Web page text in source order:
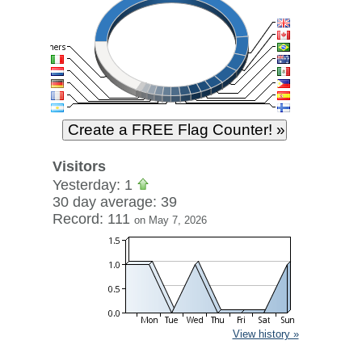
Visitors
Yesterday: 1
30 day average: 39
Record: 111 on May 7, 2026
View history »